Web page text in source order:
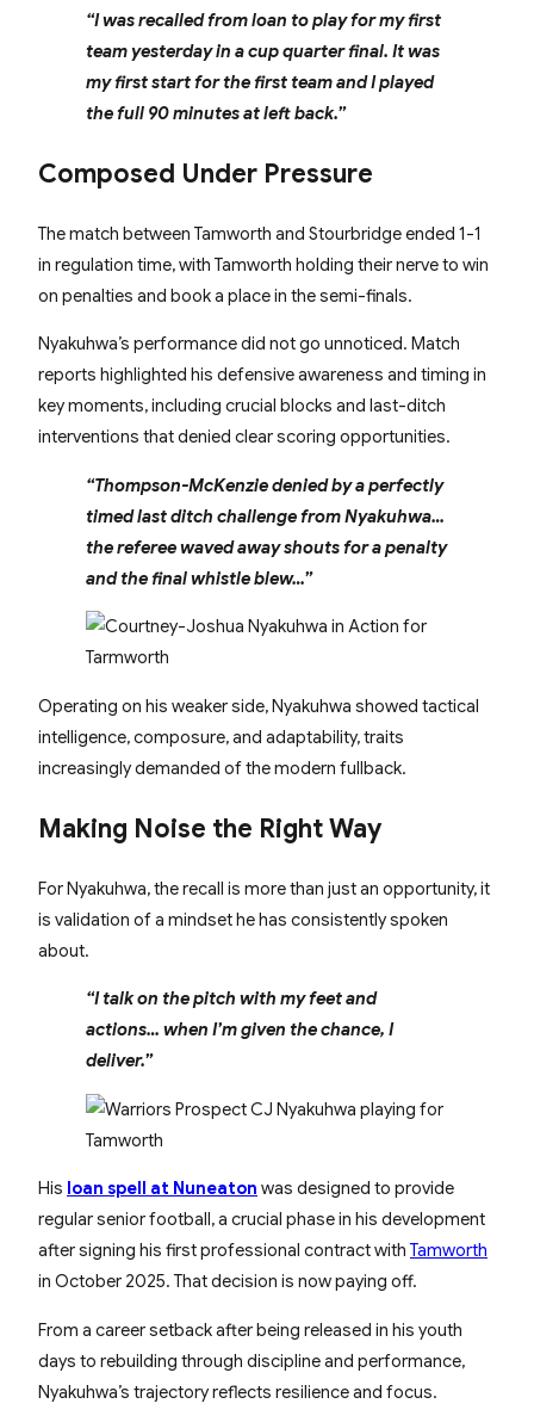
“I was recalled from loan to play for my first
team yesterday in a cup quarter final. It was
my first start for the first team and I played
the full 90 minutes at left back.”
Composed Under Pressure
The match between Tamworth and Stourbridge ended 1-1
in regulation time, with Tamworth holding their nerve to win
on penalties and book a place in the semi-finals.
Nyakuhwa’s performance did not go unnoticed. Match
reports highlighted his defensive awareness and timing in
key moments, including crucial blocks and last-ditch
interventions that denied clear scoring opportunities.
“Thompson-McKenzie denied by a perfectly
timed last ditch challenge from Nyakuhwa…
the referee waved away shouts for a penalty
and the final whistle blew…”
Operating on his weaker side, Nyakuhwa showed tactical
intelligence, composure, and adaptability, traits
increasingly demanded of the modern fullback.
Making Noise the Right Way
For Nyakuhwa, the recall is more than just an opportunity, it
is validation of a mindset he has consistently spoken
about.
“I talk on the pitch with my feet and
actions… when I’m given the chance, I
deliver.”
His loan spell at Nuneaton was designed to provide
regular senior football, a crucial phase in his development
after signing his first professional contract withTamworth
in October 2025. That decision is now paying off.
From a career setback after being released in his youth
days to rebuilding through discipline and performance,
Nyakuhwa’s trajectory reflects resilience and focus.